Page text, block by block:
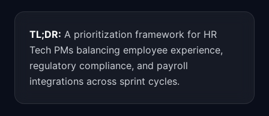
TL;DR: A prioritization framework for HR
Tech PMs balancing employee experience,
regulatory compliance, and payroll
integrations across sprint cycles.